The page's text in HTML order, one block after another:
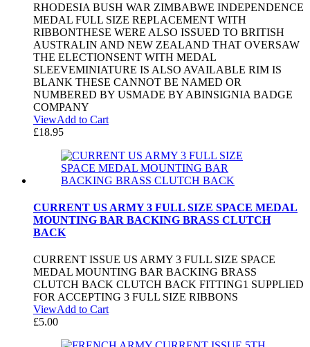
RHODESIA BUSH WAR ZIMBABWE INDEPENDENCE
MEDAL FULL SIZE REPLACEMENT WITH
RIBBONTHESE WERE ALSO ISSUED TO BRITISH
AUSTRALIN AND NEW ZEALAND THAT OVERSAW
THE ELECTIONSENT WITH MEDAL
SLEEVEMINIATURE IS ALSO AVAILABLE RIM IS
BLANK THESE CANNOT BE NAMED OR
NUMBERED BY USMADE BY ABINSIGNIA BADGE
COMPANY
ViewAdd to Cart
£18.95
CURRENT US ARMY 3 FULL SIZE SPACE MEDAL
MOUNTING BAR BACKING BRASS CLUTCH
BACK
CURRENT ISSUE US ARMY 3 FULL SIZE SPACE
MEDAL MOUNTING BAR BACKING BRASS
CLUTCH BACK CLUTCH BACK FITTING1 SUPPLIED
FOR ACCEPTING 3 FULL SIZE RIBBONS
ViewAdd to Cart
£5.00